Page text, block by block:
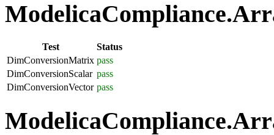
Test
Status
DimConversionMatrix pass
DimConversionScalar pass
DimConversionVector pass